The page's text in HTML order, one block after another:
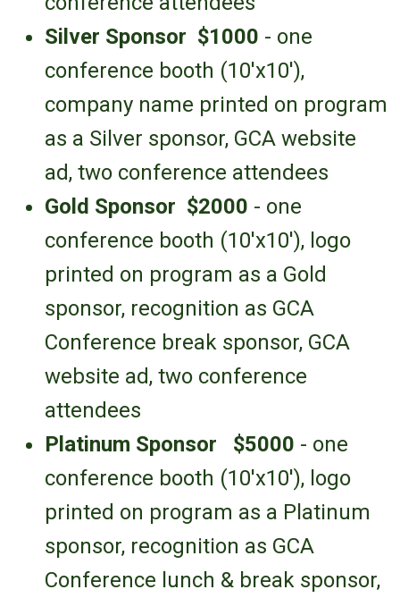
Silver Sponsor $1000 - one
conference booth (10'x10'),
company name printed on program
as a Silver sponsor, GCA website
ad, two conference attendees
Gold Sponsor $2000 - one
conference booth (10'x10'), logo
printed on program as a Gold
sponsor, recognition as GCA
Conference break sponsor, GCA
website ad, two conference
attendees
Platinum Sponsor
$5000 - one
conference booth (10'x10'), logo
printed on program as a Platinum
sponsor, recognition as GCA
Conference lunch & break sponsor,